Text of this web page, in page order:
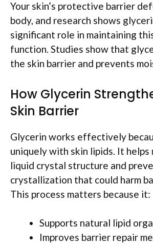
Your skin’s protective barrier
body, and research shows
significant role in maintaining
function. Studies show that
the skin barrier and prevents
How Glycerin
Skin Barrier
Glycerin works effectively
uniquely with skin lipids. It
liquid crystal structure and
crystallization that could harm
This process matters because it:
Supports natural lipid
Improves barrier repair